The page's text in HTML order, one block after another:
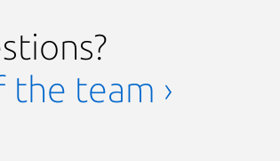
team ›